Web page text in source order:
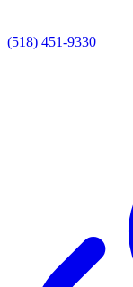
(518) 451-9330